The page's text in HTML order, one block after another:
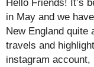
Hello Friends! It’s
in May and we
New England quite
travels and
instagram account,